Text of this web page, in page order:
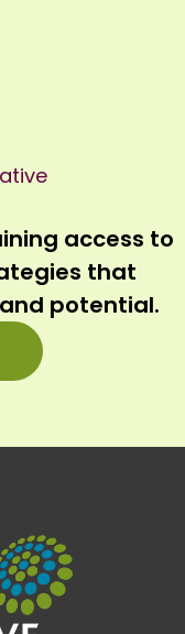
access to
that
potential.